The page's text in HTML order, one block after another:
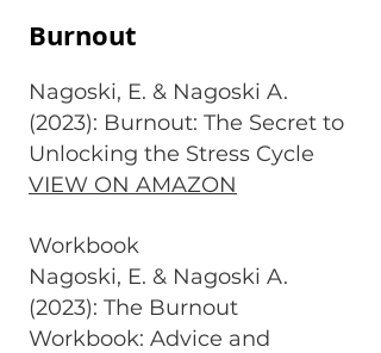
Burnout
Nagoski, E. & Nagoski A.
(2023): Burnout: The Secret to
Unlocking the Stress Cycle
VIEW ON AMAZON
Workbook
Nagoski, E. & Nagoski A.
(2023): The Burnout
Workbook: Advice and